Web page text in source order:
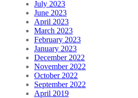
July 2023
June 2023
April 2023
March 2023
February 2023
January 2023
December 2022
November 2022
October 2022
September 2022
April 2019